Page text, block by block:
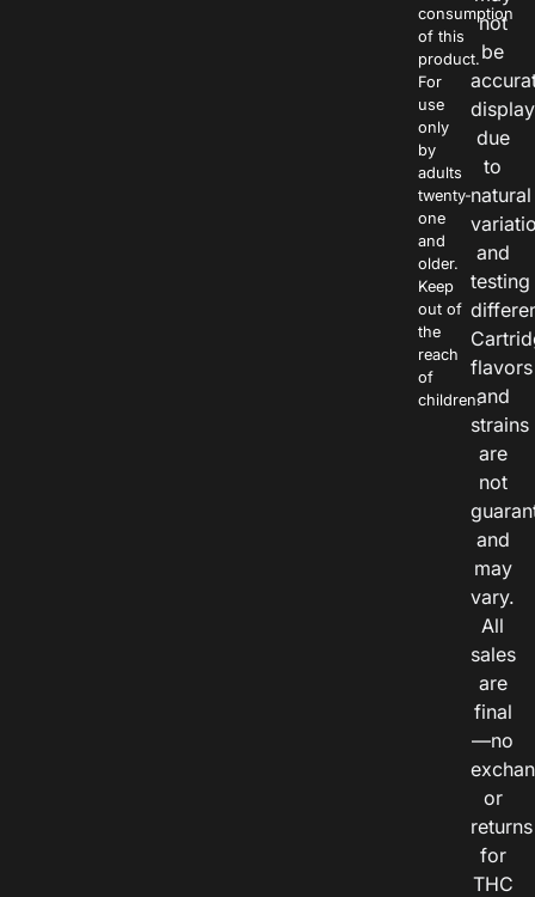
consumption
of this
product.
For
use
only
by
adults
twenty-
one
and
older.
Keep
out of
the
reach
of
children.
not
be
due
to
natural
and
testing
flavors
and
strains
are
not
and
may
vary.
All
sales
are
final
—no
or
returns
for
THC